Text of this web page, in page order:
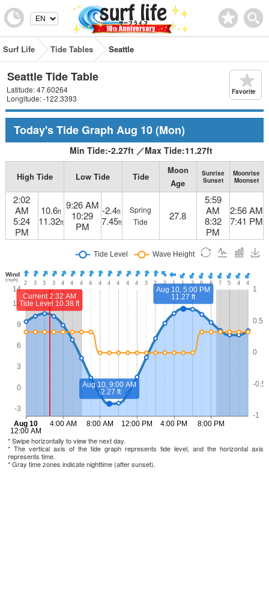
Surf Life Tide Tables Seattle
Seattle Tide Table
Latitude: 47.60264
Longitude: -122.3393
Favorite
Today's Tide Graph Aug 10(Mon)
Min Tide:-2.27ft ／Max Tide:11.27ft
High Tide Low Tide Tide
Moon
Age
Sunrise
Sunset
Moonrise
Moonset
2:02
AM
5:24
PM
10.6ft
11.32ft
9:26 AM
10:29
PM
-2.4ft
7.45ft
Spring
Tide
27.8
5:59
AM
8:32
PM
2:56 AM
7:41 PM
* Swipe horizontally to view the next day.
* The vertical axis of the tide graph represents tide level, and the horizontal axis
represents time.
* Gray time zones indicate nighttime (after sunset).